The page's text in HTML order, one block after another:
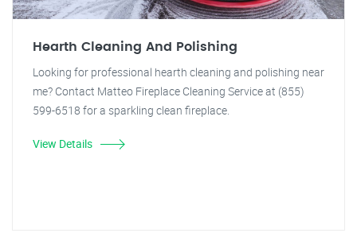
Hearth Cleaning And Polishing
Looking for professional hearth cleaning and polishing near
me? Contact Matteo Fireplace Cleaning Service at (855)
599-6518 for a sparkling clean fireplace.
View Details